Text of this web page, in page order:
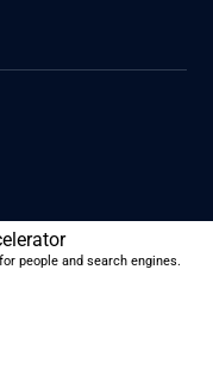
people and search engines.